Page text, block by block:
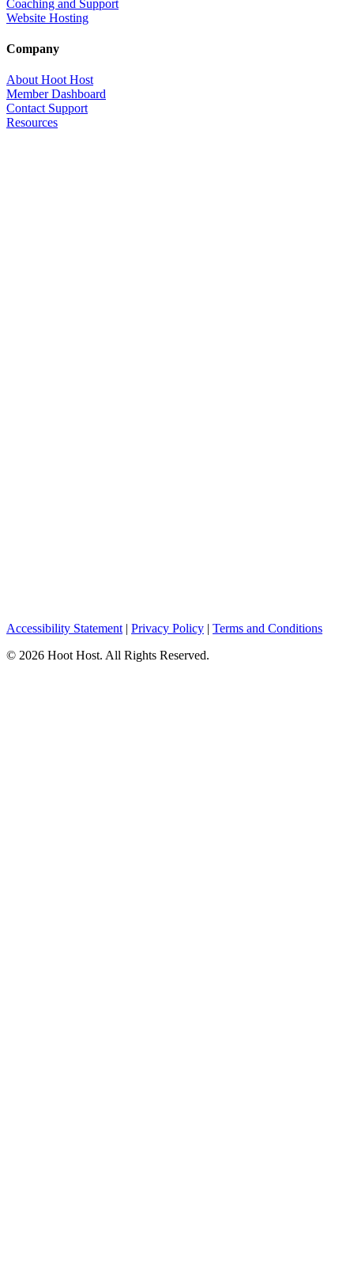
Coaching and Support
Website Hosting
Company
About Hoot Host
Member Dashboard
Contact Support
Resources
Accessibility Statement | Privacy Policy | Terms and Conditions
© 2026 Hoot Host. All Rights Reserved.